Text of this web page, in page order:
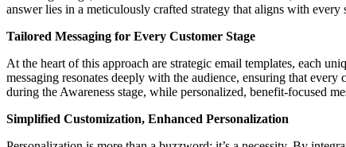
answer lies in a meticulously crafted strategy that aligns with
Tailored Messaging for Every Customer Stage
At the heart of this approach are strategic email templates, each
messaging resonates deeply with the audience, ensuring that
during the Awareness stage, while personalized, benefit-focused
Simplified Customization, Enhanced Personalization